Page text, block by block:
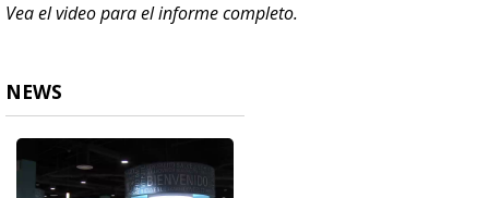
Vea el video para el informe completo.
NEWS